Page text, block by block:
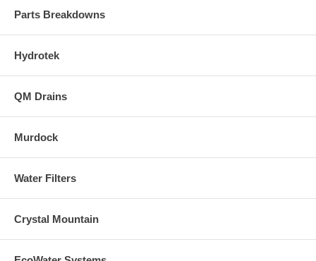
Parts Breakdowns
Hydrotek
QM Drains
Murdock
Water Filters
Crystal Mountain